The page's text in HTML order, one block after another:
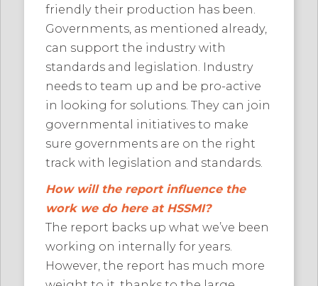
friendly their production has been.
Governments, as mentioned already,
can support the industry with
standards and legislation. Industry
needs to team up and be pro-active
in looking for solutions. They can join
governmental initiatives to make
sure governments are on the right
track with legislation and standards.
How will the report influence the
work we do here at HSSMI?
The report backs up what we’ve been
working on internally for years.
However, the report has much more